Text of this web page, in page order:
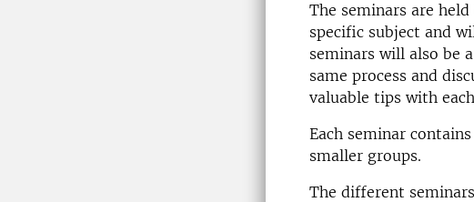
The seminars are
specific subject and
seminars will also be
same process and
valuable tips with
Each seminar
smaller groups.
The different